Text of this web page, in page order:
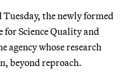
the newly formed
for Science Quality and
agency whose research
beyond reproach.